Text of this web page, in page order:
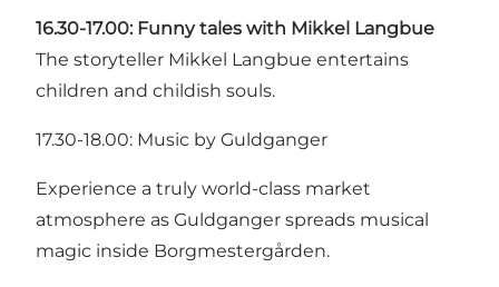
16.30-17.00: Funny tales with Mikkel Langbue
The storyteller Mikkel Langbue entertains
children and childish souls.
17.30-18.00: Music by Guldganger
Experience a truly world-class market
atmosphere as Guldganger spreads musical
magic inside Borgmestergården.